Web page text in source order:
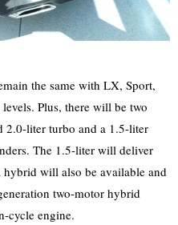
the same with LX, Sport,
Plus, there will be two
2.0-liter turbo and a 1.5-liter
The 1.5-liter will deliver
will also be available and
two-motor hybrid
cycle engine.